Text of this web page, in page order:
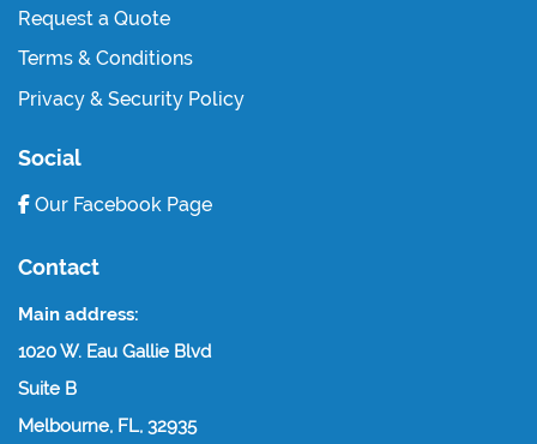
Request a Quote
Terms & Conditions
Privacy & Security Policy
Social
Our Facebook Page
Contact
Main address:
1020 W. Eau Gallie Blvd
Suite B
Melbourne, FL, 32935